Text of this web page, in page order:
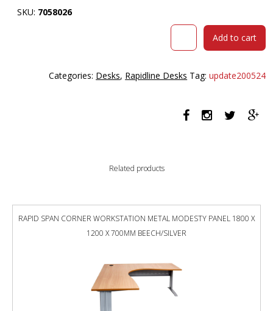
SKU: 7058026
RAPID
METAL
PANEL
1800
Add to cart
Categories: Desks, Rapidline Desks Tag:update200524
Related products
RAPID SPAN CORNER WORKSTATION METAL MODESTY PANEL 1800 X
1200 X 700MM BEECH/SILVER